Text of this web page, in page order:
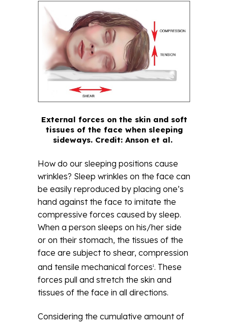
External forces on the skin and soft
tissues of the face when sleeping
sideways. Credit: Anson et al.
How do our sleeping positions cause
wrinkles? Sleep wrinkles on the face can
be easily reproduced by placing one’s
hand against the face to imitate the
compressive forces caused by sleep.
When a person sleeps on his/her side
or on their stomach, the tissues of the
face are subject to shear, compression
and tensile mechanical forces1. These
forces pull and stretch the skin and
tissues of the face in all directions.
Considering the cumulative amount of